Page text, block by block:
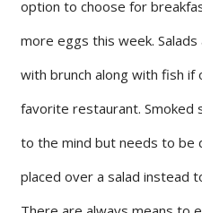
option to choose for
more eggs this week.
with brunch along with fish
favorite restaurant. Smoked
to the mind but needs to be
placed over a salad instead